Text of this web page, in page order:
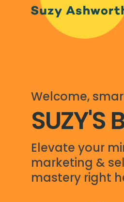
Welcome,
SUZY'S
Elevate your
marketing &
mastery right